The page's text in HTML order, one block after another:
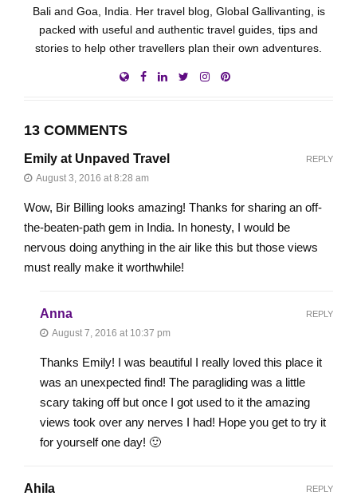
Bali and Goa, India. Her travel blog, Global Gallivanting, is
packed with useful and authentic travel guides, tips and
stories to help other travellers plan their own adventures.
13 COMMENTS
Emily at Unpaved Travel
August 3, 2016 at 8:28 am
Wow, Bir Billing looks amazing! Thanks for sharing an off-
the-beaten-path gem in India. In honesty, I would be
nervous doing anything in the air like this but those views
must really make it worthwhile!
REPLY
Anna
August 7, 2016 at 10:37 pm
Thanks Emily! I was beautiful I really loved this place it
was an unexpected find! The paragliding was a little
scary taking off but once I got used to it the amazing
views took over any nerves I had! Hope you get to try it
for yourself one day! 🙂
REPLY
Ahila REPLY